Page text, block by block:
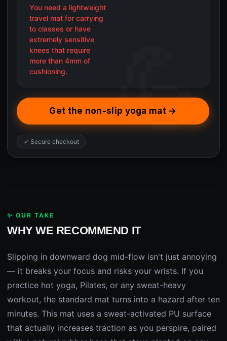
You need a lightweight
travel mat for carrying
to classes or have
extremely sensitive
knees that require
more than 4mm of
cushioning.
Get the non-slip yoga mat →
✓ Secure checkout
✨ OUR TAKE
WHY WE RECOMMEND IT
Slipping in downward dog mid-flow isn't just annoying
— it breaks your focus and risks your wrists. If you
practice hot yoga, Pilates, or any sweat-heavy
workout, the standard mat turns into a hazard after ten
minutes. This mat uses a sweat-activated PU surface
that actually increases traction as you perspire, paired